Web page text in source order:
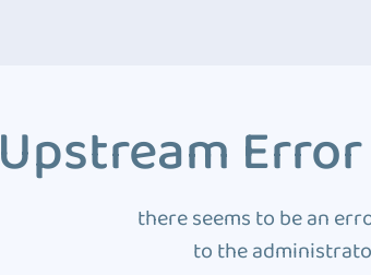
Upstream
there seems to be an
to the